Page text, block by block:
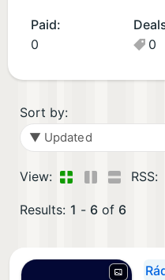
p
p
(
)
(
3
Paid:
0
0
Sort by:
▼ Updated
View: RSS:
Results: 1 - 6 of 6